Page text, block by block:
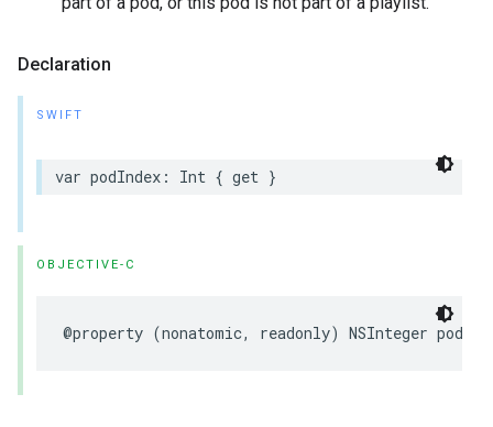
Declaration
SWIFT
var podIndex : Int { get }
OBJECTIVE-C
@property (nonatomic, readonly) NSInteger